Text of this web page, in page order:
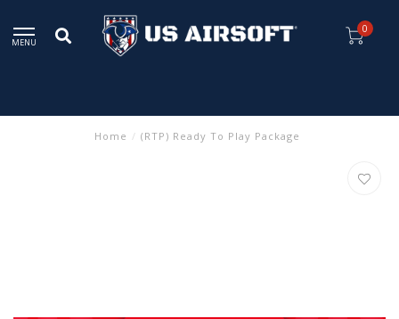
MENU
0
Home / (RTP) Ready To Play Package